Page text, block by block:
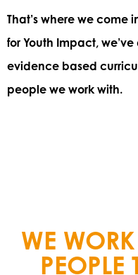
That’s where we come
for Youth Impact,
evidence based
people we work with.
WE
PEOPLE